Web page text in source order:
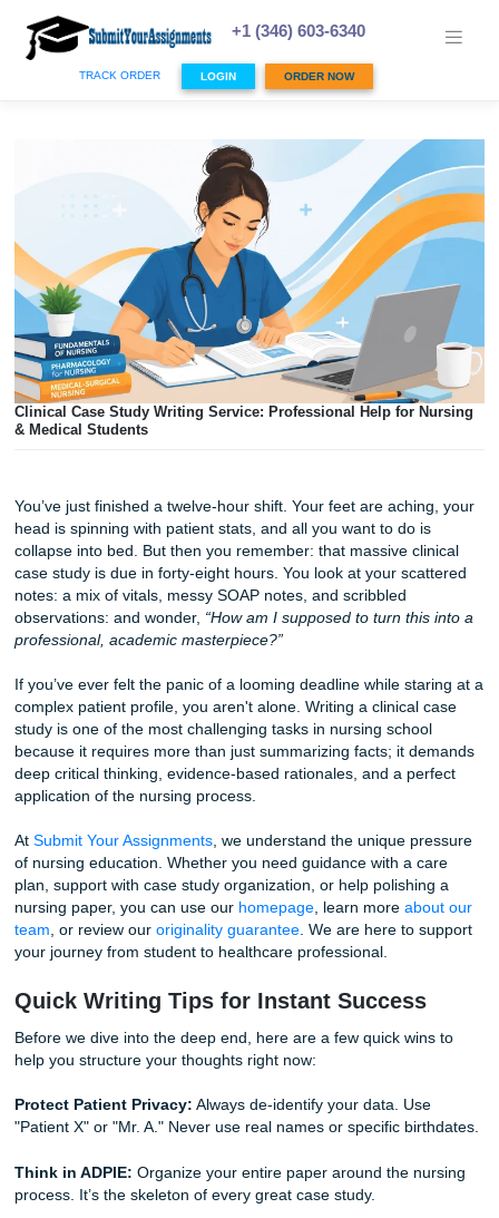
content
+1 (346) 603-6340
TRACK ORDER LOGIN ORDER NOW
& Medical Students
You’ve just finished a twelve-hour shift. Your feet are
head is spinning with patient stats, and all you want to do
collapse into bed. But then you remember: that massive
case study is due in forty-eight hours. You look at your
notes: a mix of vitals, messy SOAP notes, and scribbled
observations: and wonder,“How am I supposed to turn
professional, academic masterpiece?”
If you’ve ever felt the panic of a looming deadline while
complex patient profile, you aren't alone. Writing a clinical
study is one of the most challenging tasks in nursing
because it requires more than just summarizing facts; it
deep critical thinking, evidence-based rationales, and a
application of the nursing process.
At Submit Your Assignments , we understand the unique
of nursing education. Whether you need guidance with a
plan, support with case study organization, or help
nursing paper, you can use our homepage
team
, or review our originality guarantee . We are here to
your journey from student to healthcare professional.
Quick Writing Tips for Instant